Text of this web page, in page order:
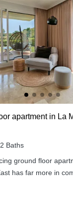
apartment in La
2 Baths
ground floor
has far more in